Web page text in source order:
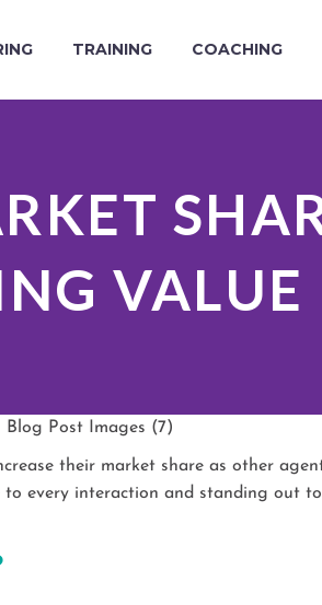
TRAINING COACHING
VALUE
their market share as other
every interaction and standing out